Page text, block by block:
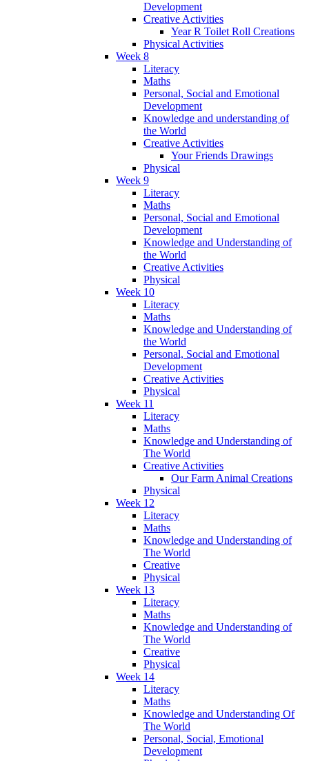
Development
Creative Activities
Year R Toilet Roll Creations
Physical Activities
Week 8
Literacy
Maths
Personal, Social and Emotional
Development
Knowledge and understanding of
the World
Creative Activities
Your Friends Drawings
Physical
Week 9
Literacy
Maths
Personal, Social and Emotional
Development
Knowledge and Understanding of
the World
Creative Activities
Physical
Week 10
Literacy
Maths
Knowledge and Understanding of
the World
Personal, Social and Emotional
Development
Creative Activities
Physical
Week 11
Literacy
Maths
Knowledge and Understanding of
The World
Creative Activities
Our Farm Animal Creations
Physical
Week 12
Literacy
Maths
Knowledge and Understanding of
The World
Creative
Physical
Week 13
Literacy
Maths
Knowledge and Understanding of
The World
Creative
Physical
Week 14
Literacy
Maths
Knowledge and Understanding Of
The World
Personal, Social, Emotional
Development